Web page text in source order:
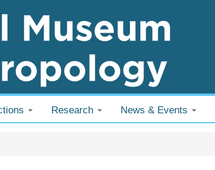
Research News & Events
here